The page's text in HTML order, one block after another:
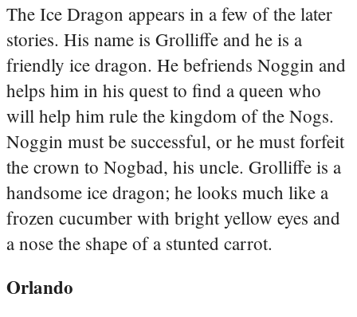
The Ice Dragon appears in a few of the later
stories. His name is Grolliffe and he is a
friendly ice dragon. He befriends Noggin and
helps him in his quest to find a queen who
will help him rule the kingdom of the Nogs.
Noggin must be successful, or he must forfeit
the crown to Nogbad, his uncle. Grolliffe is a
handsome ice dragon; he looks much like a
frozen cucumber with bright yellow eyes and
a nose the shape of a stunted carrot.
Orlando